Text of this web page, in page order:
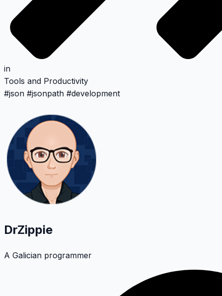
DrZippie
A Galician programmer
in
Tools and Productivity
#json #jsonpath #development